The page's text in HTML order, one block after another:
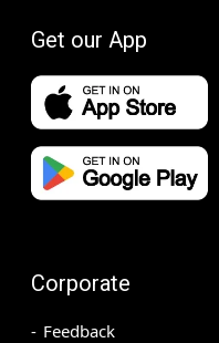
Get our App
Corporate
Feedback